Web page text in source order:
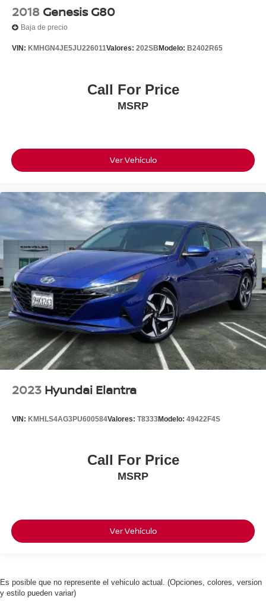
2018 Genesis G80
Baja de precio
VIN: KMHGN4JE5JU226011Valores: 202SB Modelo: B2402R65
Call For Price
MSRP
Ver Vehículo
2023 Hyundai Elantra
VIN: KMHLS4AG3PU600584Valores: T8333Modelo: 49422F4S
Call For Price
MSRP
Ver Vehículo
Es posible que no represente el vehiculo actual. (Opciones, colores, version
y estilo pueden variar)